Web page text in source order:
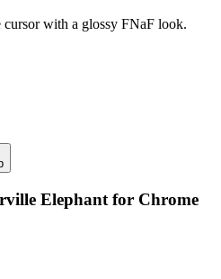
cursor with a glossy FNaF look.
Elephant for Chrome